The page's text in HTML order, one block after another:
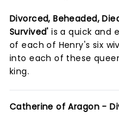
Divorced, Beheaded,
Survived'is a quick and
of each of Henry's six
into each of these
king.
Catherine of Aragon -